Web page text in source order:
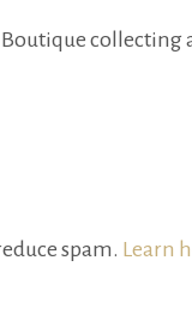
spam. Learn